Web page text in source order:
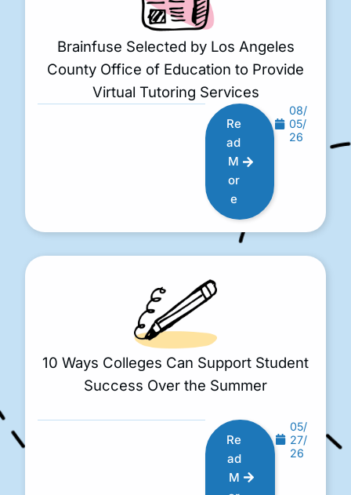
Brainfuse Selected by Los Angeles
County Office of Education to Provide
Virtual Tutoring Services
Re
ad
M
or
e
08/
05/
26
10 Ways Colleges Can Support Student
Success Over the Summer
Re
ad
M
05/
27/
26